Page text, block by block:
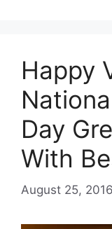
Happy
Day
With
August 25, 2016